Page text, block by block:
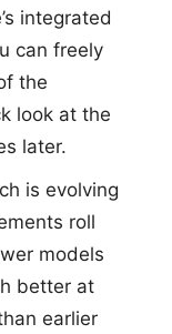
integrated
can freely
the
look at the
later.
is evolving
roll
models
better at
earlier